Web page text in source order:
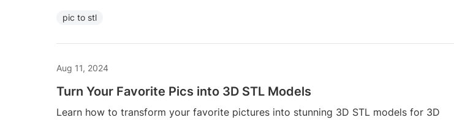
pic to stl
Aug 11, 2024
Turn Your Favorite Pics into 3D STL Models
Learn how to transform your favorite pictures into stunning 3D STL models for 3D